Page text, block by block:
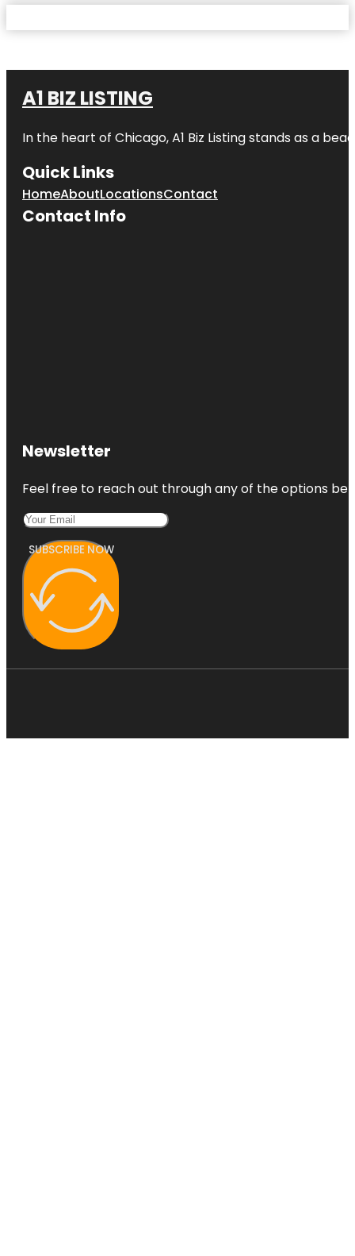
A1 BIZ LISTING
In the heart of Chicago, A1 Biz Listing stands as a
Quick Links
HomeAboutLocationsContact
Contact Info
Newsletter
Feel free to reach out through any of the options
SUBSCRIBE NOW